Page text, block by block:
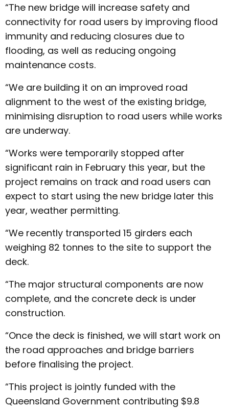
“The new bridge will increase safety and
connectivity for road users by improving flood
immunity and reducing closures due to
flooding, as well as reducing ongoing
maintenance costs.
“We are building it on an improved road
alignment to the west of the existing bridge,
minimising disruption to road users while works
are underway.
“Works were temporarily stopped after
significant rain in February this year, but the
project remains on track and road users can
expect to start using the new bridge later this
year, weather permitting.
“We recently transported 15 girders each
weighing 82 tonnes to the site to support the
deck.
“The major structural components are now
complete, and the concrete deck is under
construction.
“Once the deck is finished, we will start work on
the road approaches and bridge barriers
before finalising the project.
“This project is jointly funded with the
Queensland Government contributing $9.8